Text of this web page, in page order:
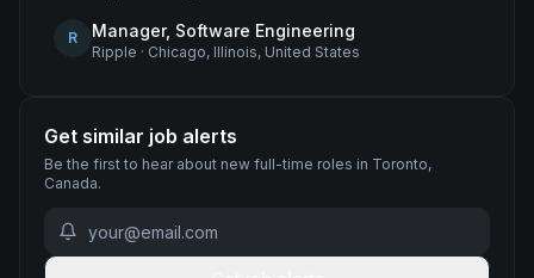
R Manager, Software Engineering
Ripple · Chicago, Illinois, United States
Get similar job alerts
Be the first to hear about new full-time roles in Toronto,
Canada.